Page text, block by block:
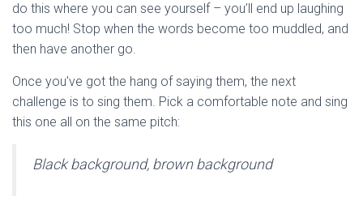
do this where you can see yourself – you’ll end up laughing
too much! Stop when the words become too muddled, and
then have another go.
Once you’ve got the hang of saying them, the next
challenge is to sing them. Pick a comfortable note and sing
this one all on the same pitch:
Black background, brown background